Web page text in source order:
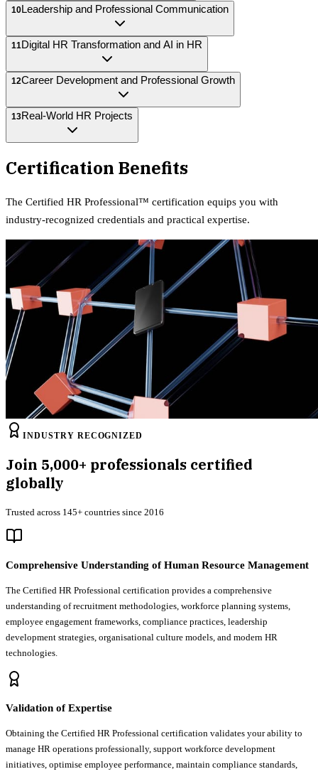
10Leadership and Professional Communication
11Digital HR Transformation and AI in HR
12Career Development and Professional Growth
13Real-World HR Projects
Certification Benefits
The Certified HR Professional™ certification equips you with
industry-recognized credentials and practical expertise.
INDUSTRY RECOGNIZED
Join 5,000+ professionals certified
globally
Trusted across 145+ countries since 2016
Comprehensive Understanding of Human Resource Management
The Certified HR Professional certification provides a comprehensive
understanding of recruitment methodologies, workforce planning systems,
employee engagement frameworks, compliance practices, leadership
development strategies, organisational culture models, and modern HR
technologies.
Validation of Expertise
Obtaining the Certified HR Professional certification validates your ability to
manage HR operations professionally, support workforce development
initiatives, optimise employee performance, maintain compliance standards,